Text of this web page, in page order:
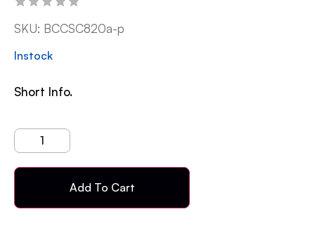
SKU: BCCSC820a-p
Instock
Short Info.
Add To Cart